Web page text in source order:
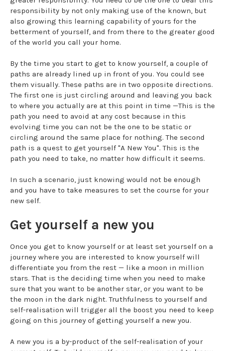
responsibility by not only making use of the known, but
also growing this learning capability of yours for the
betterment of yourself, and from there to the greater good
of the world you call your home.
By the time you start to get to know yourself, a couple of
paths are already lined up in front of you. You could see
them visually. These paths are in two opposite directions.
The first one is just circling around and leaving you back
to where you actually are at this point in time —This is the
path you need to avoid at any cost because in this
evolving time you can not be the one to be static or
circling around the same place for nothing. The second
path is a quest to get yourself "A New You". This is the
path you need to take, no matter how difficult it seems.
In such a scenario, just knowing would not be enough
and you have to take measures to set the course for your
new self.
Get yourself a new you
Once you get to know yourself or at least set yourself on a
journey where you are interested to know yourself will
differentiate you from the rest — like a moon in million
stars. That is the deciding time when you need to make
sure that you want to be another star, or you want to be
the moon in the dark night. Truthfulness to yourself and
self-realisation will trigger all the boost you need to keep
going on this journey of getting yourself a new you.
A new you is a by-product of the self-realisation of your